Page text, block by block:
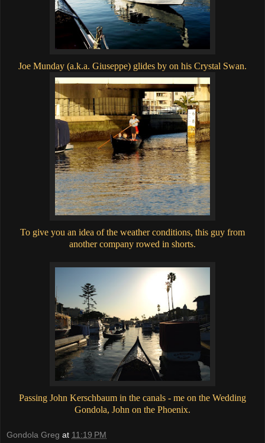
Joe Munday (a.k.a. Giuseppe) glides by on his Crystal Swan.
To give you an idea of the weather conditions, this guy from
another company rowed in shorts.
Passing John Kerschbaum in the canals - me on the Wedding
Gondola, John on the Phoenix.
Gondola Greg at 11:19 PM